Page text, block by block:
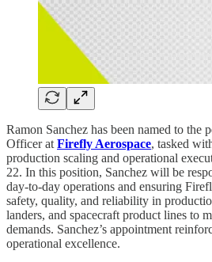
Ramon Sanchez has been named to the
Officer at Firefly Aerospace, tasked
production scaling and operational
22. In this position, Sanchez will be
day-to-day operations and ensuring
safety, quality, and reliability in
landers, and spacecraft product lines to
demands. Sanchez’s appointment
operational excellence.